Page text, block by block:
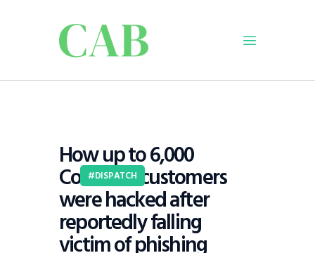
Business
Infrastructure
Education
Dispatch
Viewpoint
DISPATCH
How up to 6,000
Coinbase customers
were hacked after
reportedly falling
victim of phishing